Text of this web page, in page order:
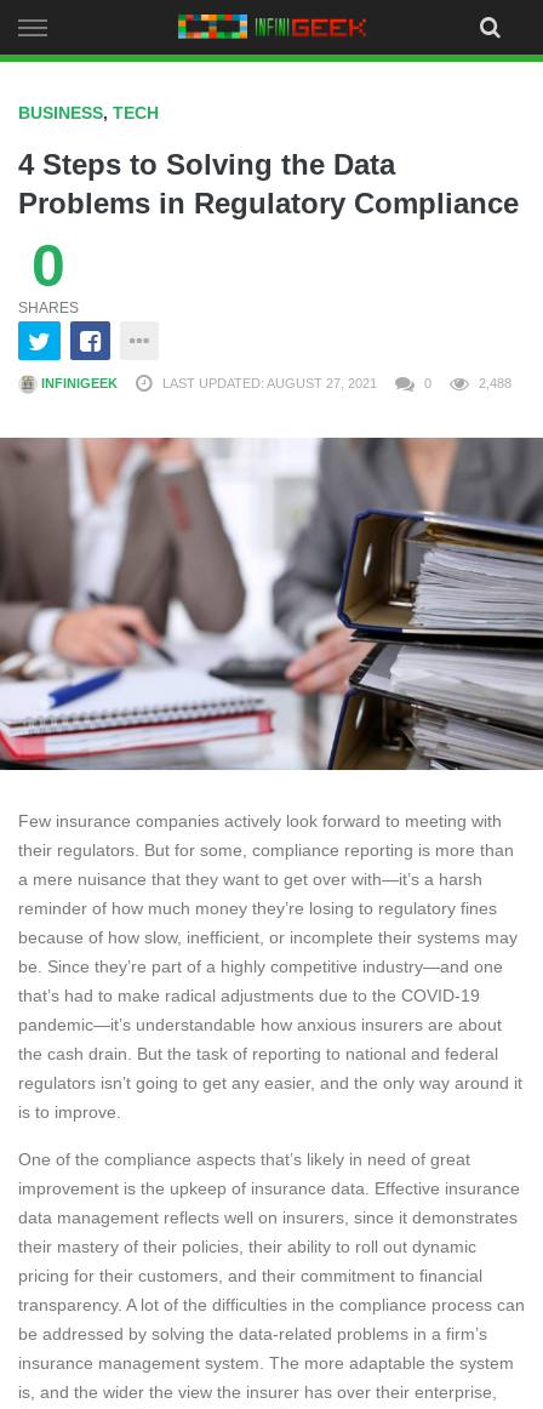
to
BUSINESS, TECH
4 Steps to Solving the Data
Problems in Regulatory Compliance
0
SHARES
INFINIGEEK LAST UPDATED: AUGUST 27, 2021 0 2,488
Few insurance companies actively look forward to meeting with
their regulators. But for some, compliance reporting is more than
a mere nuisance that they want to get over with—it’s a harsh
reminder of how much money they’re losing to regulatory fines
because of how slow, inefficient, or incomplete their systems may
be. Since they’re part of a highly competitive industry—and one
that’s had to make radical adjustments due to the COVID-19
pandemic—it’s understandable how anxious insurers are about
the cash drain. But the task of reporting to national and federal
regulators isn’t going to get any easier, and the only way around it
is to improve.
One of the compliance aspects that’s likely in need of great
improvement is the upkeep of insurance data. Effective insurance
data management reflects well on insurers, since it demonstrates
their mastery of their policies, their ability to roll out dynamic
pricing for their customers, and their commitment to financial
transparency. A lot of the difficulties in the compliance process can
be addressed by solving the data-related problems in a firm’s
insurance management system. The more adaptable the system
is, and the wider the view the insurer has over their enterprise,